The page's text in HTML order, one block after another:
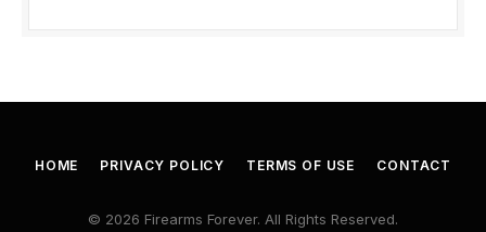
HOME PRIVACY POLICY TERMS OF USE CONTACT
© 2026 Firearms Forever. All Rights Reserved.